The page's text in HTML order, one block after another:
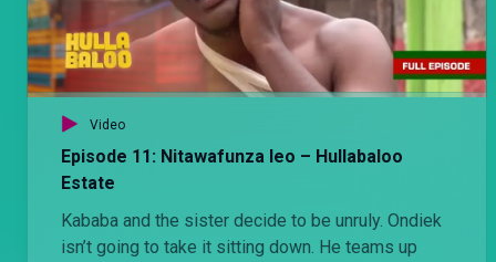
Video
Episode 11: Nitawafunza leo – Hullabaloo
Estate
Kababa and the sister decide to be unruly. Ondiek
isn’t going to take it sitting down. He teams up